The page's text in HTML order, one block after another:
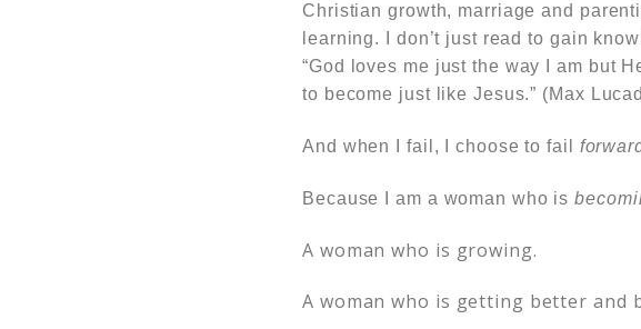
Christian growth, marriage and
learning. I don’t just read to gain
“God loves me just the way I am but
to become just like Jesus.” (Max
And when I fail, I choose to fail
Because I am a woman who is
A woman who is growing.
A woman who is getting better and